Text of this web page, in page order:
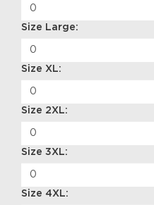
Size Large:
Size XL:
Size 2XL:
Size 3XL:
Size 4XL: